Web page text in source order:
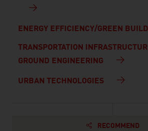
ENERGY EFFICIENCY/GREEN
TRANSPORTATION
GROUND ENGINEERING
URBAN TECHNOLOGIES
RECOMMEND